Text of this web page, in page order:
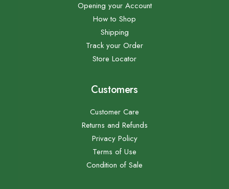
Opening your Account
How to Shop
Shipping
Track your Order
Store Locator
Customers
Customer Care
Returns and Refunds
Privacy Policy
Terms of Use
Condition of Sale